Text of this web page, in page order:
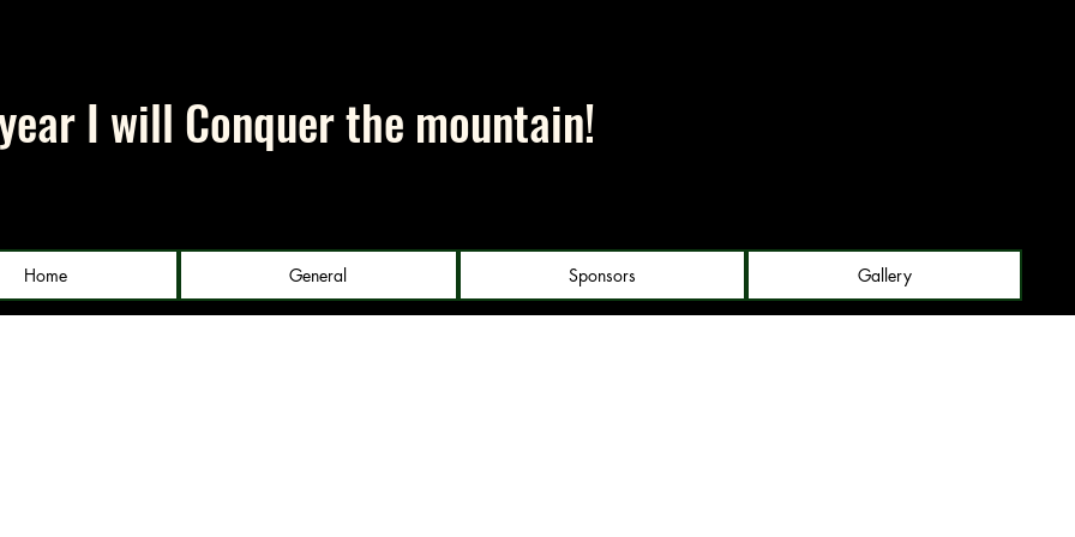
I will Conquer the mountain!
Home General Sponsors Gallery